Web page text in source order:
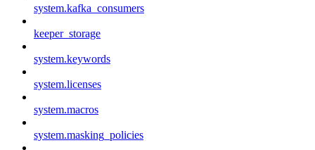
system.kafka_consumers
keeper_storage
system.keywords
system.licenses
system.macros
system.masking_policies